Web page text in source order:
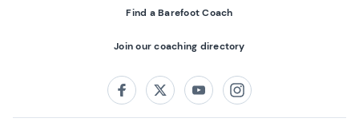
Find a Barefoot Coach
Join our coaching directory
FacebookTwitterYoutubeInstagram